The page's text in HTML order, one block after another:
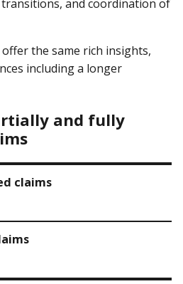
and coordination of
offer the same rich insights,
including a longer
and fully